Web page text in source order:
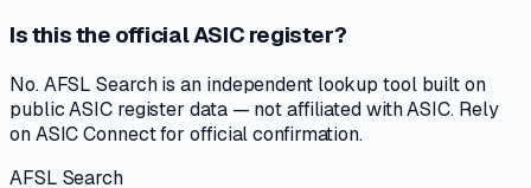
Is this the official ASIC register?
No. AFSL Search is an independent lookup tool built on
public ASIC register data — not affiliated with ASIC. Rely
on ASIC Connect for official confirmation.
AFSL Search